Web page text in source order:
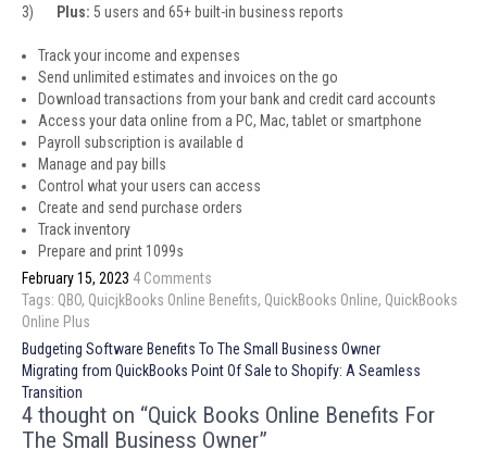
3)
Plus: 5 users and 65+ built-in business reports
Track your income and expenses
Send unlimited estimates and invoices on the go
Download transactions from your bank and credit card accounts
Access your data online from a PC, Mac, tablet or smartphone
Payroll subscription is available d
Manage and pay bills
Control what your users can access
Create and send purchase orders
Track inventory
Prepare and print 1099s
February 15, 2023 4 Comments
Tags: QBO, QuicjkBooks Online Benefits, QuickBooks Online, QuickBooks
Online Plus
Post
navigation
Budgeting Software Benefits To The Small Business Owner
Migrating from QuickBooks Point Of Sale to Shopify: A Seamless
Transition
4 thought on “Quick Books Online Benefits For
The Small Business Owner”